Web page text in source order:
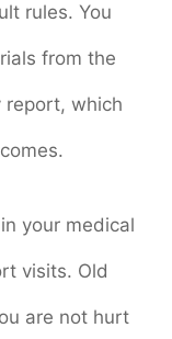
rules. You
from the
report, which
your medical
visits. Old
are not hurt